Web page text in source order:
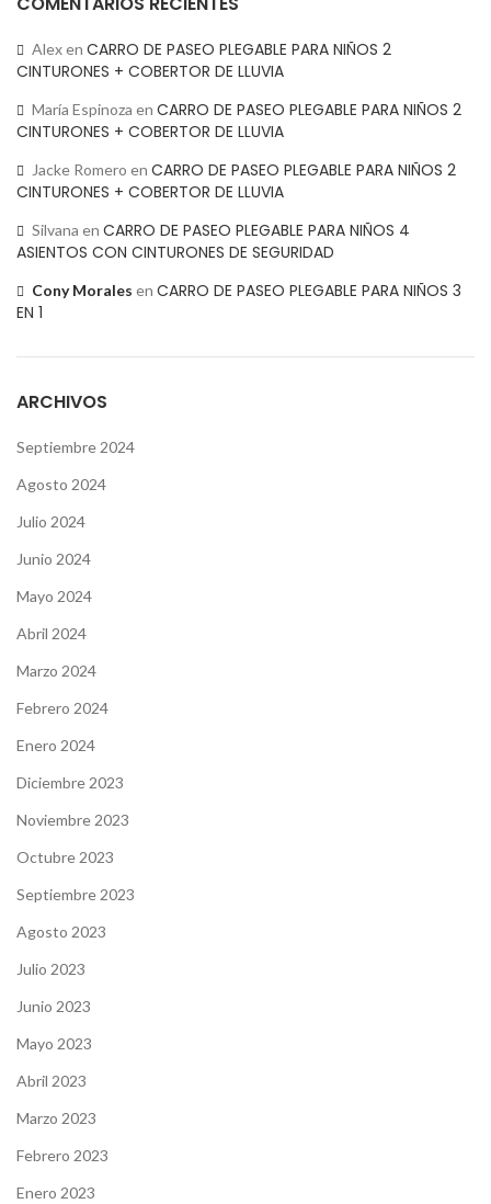
Alexen CARRO DE PASEO PLEGABLE PARA NIÑOS 2
CINTURONES + COBERTOR DE LLUVIA
María Espinoza en CARRO DE PASEO PLEGABLE PARA NIÑOS 2
CINTURONES + COBERTOR DE LLUVIA
Jacke Romero en CARRO DE PASEO PLEGABLE PARA NIÑOS 2
CINTURONES + COBERTOR DE LLUVIA
Silvana en CARRO DE PASEO PLEGABLE PARA NIÑOS 4
ASIENTOS CON CINTURONES DE SEGURIDAD
Cony Morales en CARRO DE PASEO PLEGABLE PARA NIÑOS 3
EN 1
ARCHIVOS
Septiembre 2024
Agosto 2024
Julio 2024
Junio 2024
Mayo 2024
Abril 2024
Marzo 2024
Febrero 2024
Enero 2024
Diciembre 2023
Noviembre 2023
Octubre 2023
Septiembre 2023
Agosto 2023
Julio 2023
Junio 2023
Mayo 2023
Abril 2023
Marzo 2023
Febrero 2023
Enero 2023